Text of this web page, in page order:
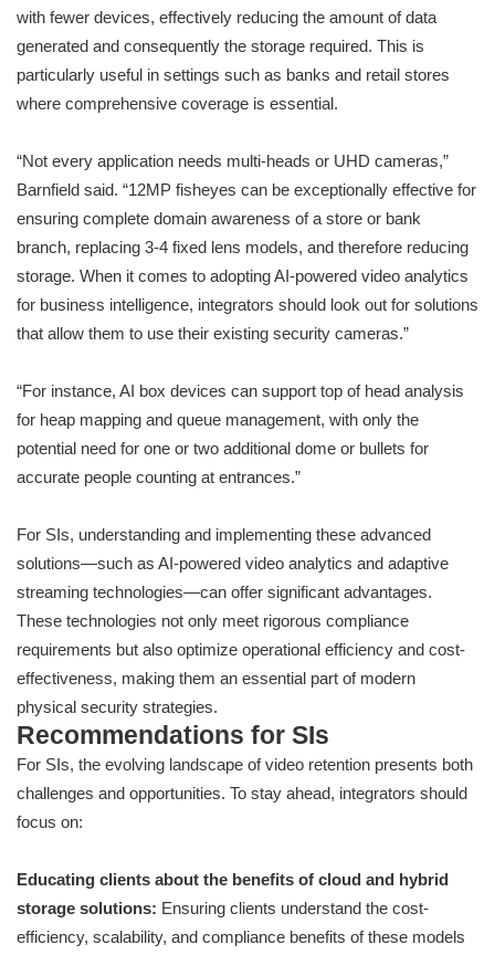
with fewer devices, effectively reducing the amount of data
generated and consequently the storage required. This is
particularly useful in settings such as banks and retail stores
where comprehensive coverage is essential.
“Not every application needs multi-heads or UHD cameras,”
Barnfield said. “12MP fisheyes can be exceptionally effective for
ensuring complete domain awareness of a store or bank
branch, replacing 3-4 fixed lens models, and therefore reducing
storage. When it comes to adopting AI-powered video analytics
for business intelligence, integrators should look out for solutions
that allow them to use their existing security cameras.”
“For instance, AI box devices can support top of head analysis
for heap mapping and queue management, with only the
potential need for one or two additional dome or bullets for
accurate people counting at entrances.”
For SIs, understanding and implementing these advanced
solutions—such as AI-powered video analytics and adaptive
streaming technologies—can offer significant advantages.
These technologies not only meet rigorous compliance
requirements but also optimize operational efficiency and cost-
effectiveness, making them an essential part of modern
physical security strategies.
Recommendations for SIs
For SIs, the evolving landscape of video retention presents both
challenges and opportunities. To stay ahead, integrators should
focus on:
Educating clients about the benefits of cloud and hybrid
storage solutions: Ensuring clients understand the cost-
efficiency, scalability, and compliance benefits of these models